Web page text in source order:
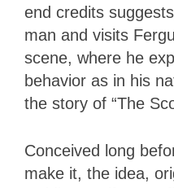
end credits
man and visits
scene, where he
behavior as in his
the story of “The
Conceived long
make it, the idea,